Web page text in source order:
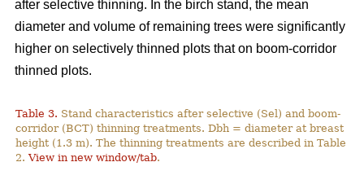
after selective thinning. In the birch stand, the mean
diameter and volume of remaining trees were significantly
higher on selectively thinned plots that on boom-corridor
thinned plots.
Table 3. Stand characteristics after selective (Sel) and boom-
corridor (BCT) thinning treatments. Dbh = diameter at breast
height (1.3 m). The thinning treatments are described in Table
2.View in new window/tab.